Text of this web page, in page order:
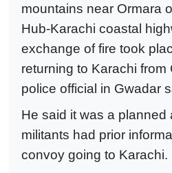
mountains near Ormara
Hub-Karachi coastal
exchange of fire took
returning to Karachi from
police official in Gwadar
He said it was a planned
militants had prior
convoy going to Karachi.